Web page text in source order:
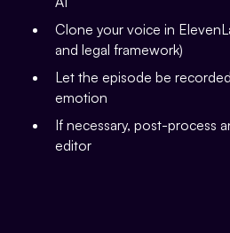
Clone your voice in
and legal framework)
Let the episode be
emotion
If necessary, post-process
editor